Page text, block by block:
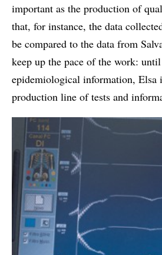
important as the production of
that, for instance, the data
be compared to the data from
keep up the pace of the work:
epidemiological information, Elsa
production line of tests and